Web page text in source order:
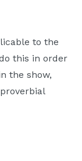
to the
this in order
the show,